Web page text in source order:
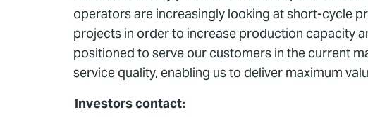
operators are increasingly looking at short-cycle
projects in order to increase production capacity
positioned to serve our customers in the current
service quality, enabling us to deliver maximum
Investors contact: